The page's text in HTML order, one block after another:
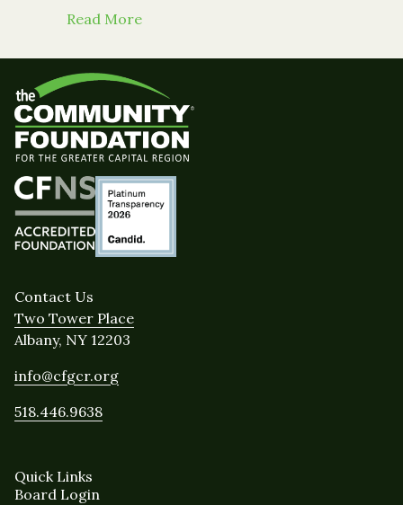
Read Moreabout Guest Post: Inclusive
Contact Us
Two Tower Place
Albany, NY 12203
info@cfgcr.org
518.446.9638
Quick Links
Board Login